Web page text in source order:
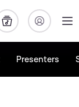
Presenters